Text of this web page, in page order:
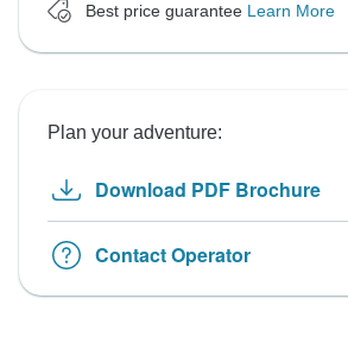
Best price guarantee Learn More
Plan your adventure:
Download PDF Brochure
Contact Operator